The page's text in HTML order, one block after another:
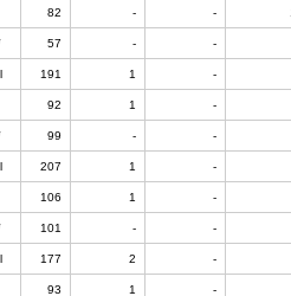
82 - -
57 - -
191 1 -
92 1 -
99 - -
207 1 -
106 1 -
101 - -
177 2 -
93 1 -